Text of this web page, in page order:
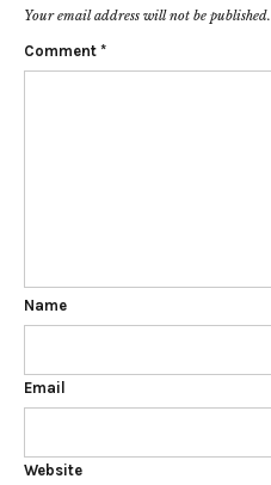
Your email address will not be published.
Comment *
Name
Email
Website